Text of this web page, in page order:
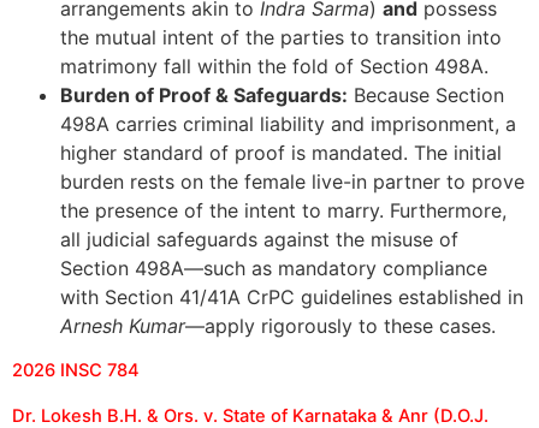
arrangements akin to Indra Sarma) and possess
the mutual intent of the parties to transition into
matrimony fall within the fold of Section 498A.
Burden of Proof & Safeguards: Because Section
498A carries criminal liability and imprisonment, a
higher standard of proof is mandated. The initial
burden rests on the female live-in partner to prove
the presence of the intent to marry. Furthermore,
all judicial safeguards against the misuse of
Section 498A—such as mandatory compliance
with Section 41/41A CrPC guidelines established in
Arnesh Kumar—apply rigorously to these cases.
2026 INSC 784
Dr. Lokesh B.H. & Ors. v. State of Karnataka & Anr (D.O.J.